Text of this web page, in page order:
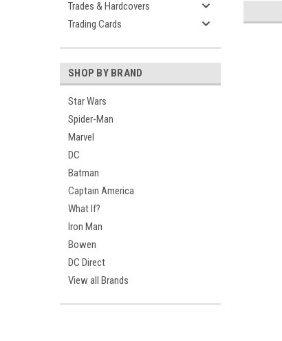
Trades & Hardcovers
Trading Cards
SHOP BY BRAND
Star Wars
Spider-Man
Marvel
DC
Batman
Captain America
What If?
Iron Man
Bowen
DC Direct
View all Brands